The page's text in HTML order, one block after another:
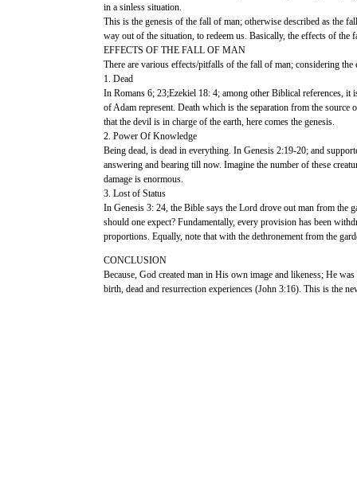
in a sinless situation.
This is the genesis of the fall of man; otherwise described as the
way out of the situation, to redeem us. Basically, the effects of the
EFFECTS OF THE FALL OF MAN
There are various effects/pitfalls of the fall of man; considering
1. Dead
In Romans 6; 23;Ezekiel 18: 4; among other Biblical references,
of Adam represent. Death which is the separation from the
that the devil is in charge of the earth, here comes the genesis.
2. Power Of Knowledge
Being dead, is dead in everything. In Genesis 2:19-20; and
answering and bearing till now. Imagine the number of these
damage is enormous.
3. Lost of Status
In Genesis 3: 24, the Bible says the Lord drove out man from the
should one expect? Fundamentally, every provision has been
proportions. Equally, note that with the dethronement from the
CONCLUSION
Because, God created man in His own image and likeness; He
birth, dead and resurrection experiences (John 3:16). This is the